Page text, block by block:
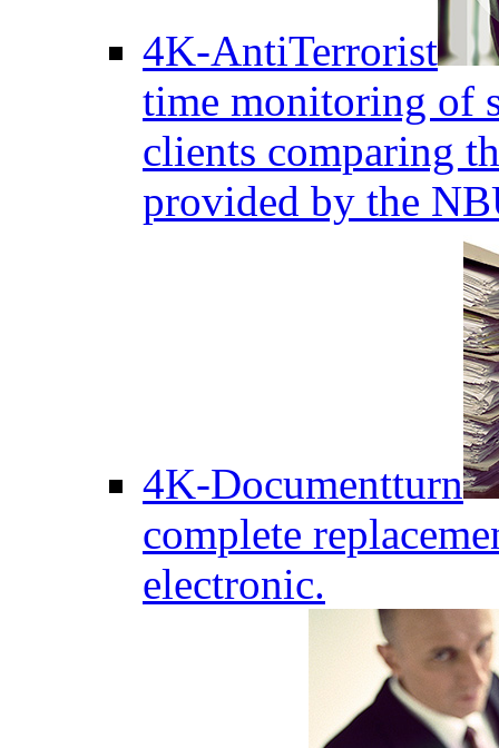
4K-AntiTerrorist
time monitoring of
clients comparing
provided by the
4K-Documentturn
complete
electronic.